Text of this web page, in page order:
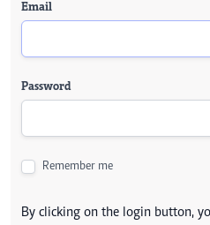
Email
Password
Remember me
By clicking on the login button,